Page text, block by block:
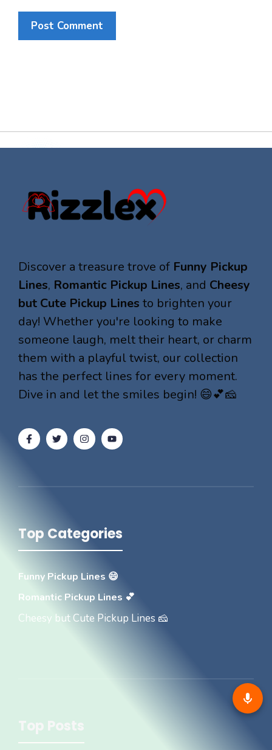
Discover a treasure trove of Funny Pickup
Lines, Romantic Pickup Lines, and Cheesy
but Cute Pickup Lines to brighten your
day! Whether you're looking to make
someone laugh, melt their heart, or charm
them with a playful twist, our collection
has the perfect lines for every moment.
Dive in and let the smiles begin! 😄💕🧀
Top Categories
Funny Pickup Lines 😄
Romantic Pickup Lines 💕
Cheesy but Cute Pickup Lines 🧀
Top Posts